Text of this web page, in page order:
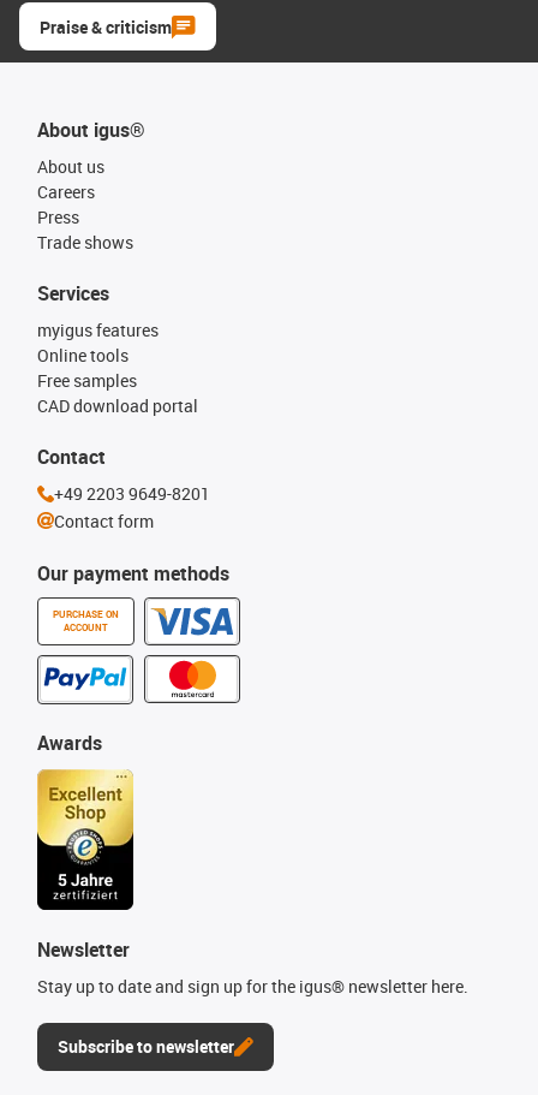
Praise & criticism
About igus®
About us
Careers
Press
Trade shows
Our payment methods
PURCHASE ON
ACCOUNT
Services
myigus features
Online tools
Free samples
CAD download portal
Awards
Newsletter
Stay up to date and sign up for the igus® newsletter here.
Subscribe to newsletter
Contact
+49 2203 9649-8201
Contact form